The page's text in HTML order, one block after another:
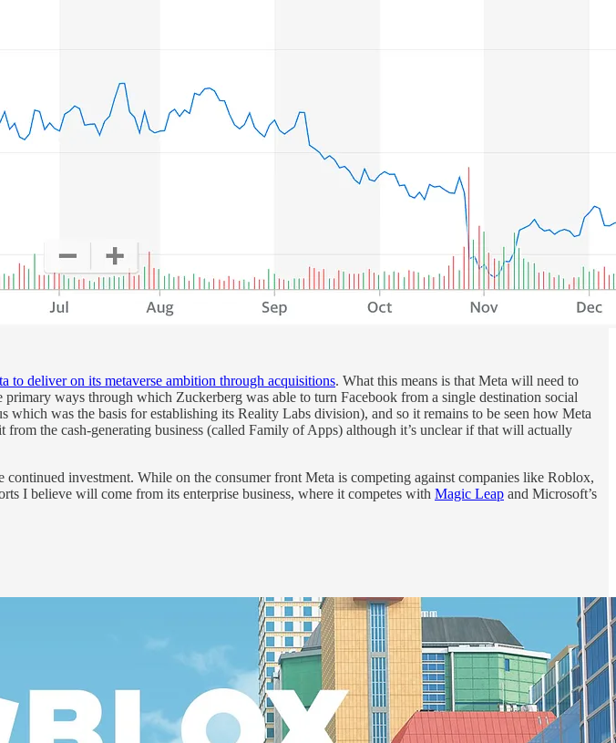
to deliver on its metaverse ambition through acquisitions. What this means is that Meta will need to
ways through which Zuckerberg was able to turn Facebook from a single destination social
was the basis for establishing its Reality Labs division), and so it remains to be seen how Meta
the cash-generating business (called Family of Apps) although it’s unclear if that will actually
investment. While on the consumer front Meta is competing against companies like Roblox,
I believe will come from its enterprise business, where it competes with Magic Leap and Microsoft’s